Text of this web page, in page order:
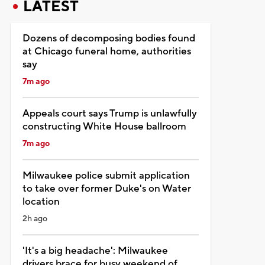
LATEST
Dozens of decomposing bodies found
at Chicago funeral home, authorities
say
7m ago
Appeals court says Trump is unlawfully
constructing White House ballroom
7m ago
Milwaukee police submit application
to take over former Duke's on Water
location
2h ago
'It's a big headache': Milwaukee